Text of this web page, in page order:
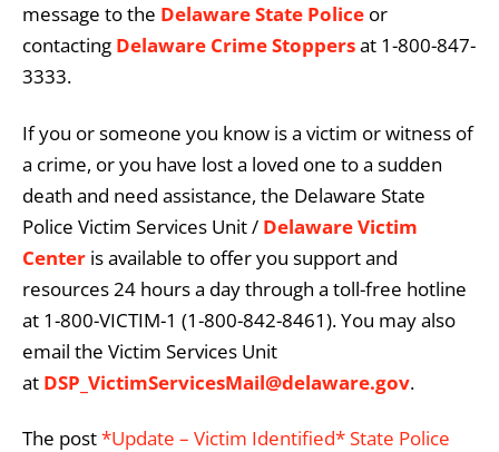
message to the Delaware State Police or
contacting Delaware Crime Stoppersat 1-800-847-
3333.
If you or someone you know is a victim or witness of
a crime, or you have lost a loved one to a sudden
death and need assistance, the Delaware State
Police Victim Services Unit / Delaware Victim
Center is available to offer you support and
resources 24 hours a day through a toll-free hotline
at 1-800-VICTIM-1 (1-800-842-8461). You may also
email the Victim Services Unit
at DSP_VictimServicesMail@delaware.gov.
The post*Update – Victim Identified* State Police